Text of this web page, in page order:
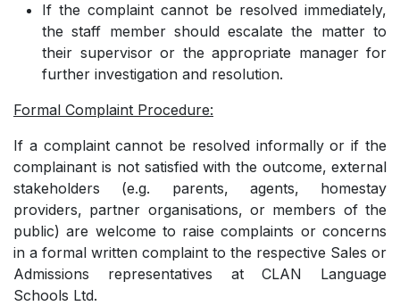
­If the complaint cannot be resolved immediately,
the staff member should escalate the matter to
their supervisor or the appropriate manager for
further investigation and resolution.
Formal Complaint Procedure:
If a complaint cannot be resolved informally or if the
complainant is not satisfied with the outcome, external
stakeholders (e.g. parents, agents, homestay
providers, partner organisations, or members of the
public) are welcome to raise complaints or concerns
in a formal written complaint to the respective Sales or
Admissions representatives at CLAN Language
Schools Ltd.